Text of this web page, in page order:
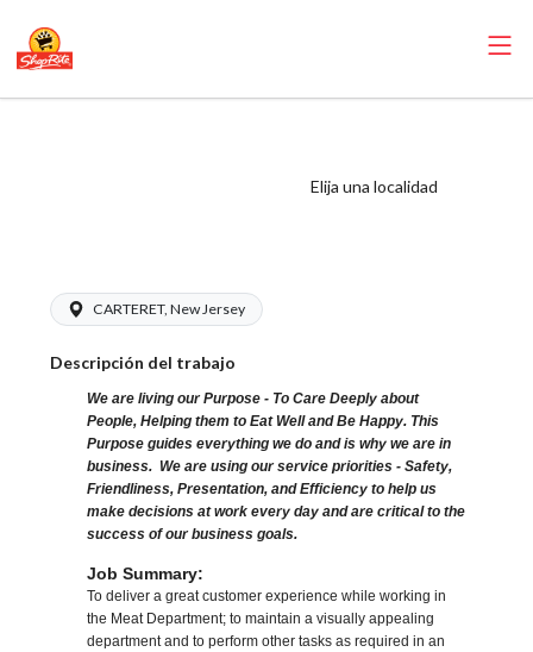
Elija una localidad
CARTERET, New Jersey
Descripción del trabajo
We are living our Purpose - To Care Deeply about
People, Helping them to Eat Well and Be Happy. This
Purpose guides everything we do and is why we are in
business. We are using our service priorities - Safety,
Friendliness, Presentation, and Efficiency to help us
make decisions at work every day and are critical to the
success of our business goals.
Job Summary:
To deliver a great customer experience while working in
the Meat Department; to maintain a visually appealing
department and to perform other tasks as required in an